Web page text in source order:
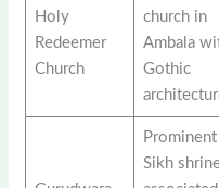
Holy
Redeemer
Church
church in
Ambala
Gothic
Prominent
Sikh